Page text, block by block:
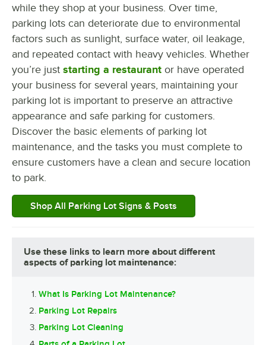
while they shop at your business. Over time,
parking lots can deteriorate due to environmental
factors such as sunlight, surface water, oil leakage,
and repeated contact with heavy vehicles. Whether
you’re just starting a restaurant or have operated
your business for several years, maintaining your
parking lot is important to preserve an attractive
appearance and safe parking for customers.
Discover the basic elements of parking lot
maintenance, and the tasks you must complete to
ensure customers have a clean and secure location
to park.
Shop All Parking Lot Signs & Posts
Use these links to learn more about different
aspects of parking lot maintenance:
What Is Parking Lot Maintenance?
Parking Lot Repairs
Parking Lot Cleaning